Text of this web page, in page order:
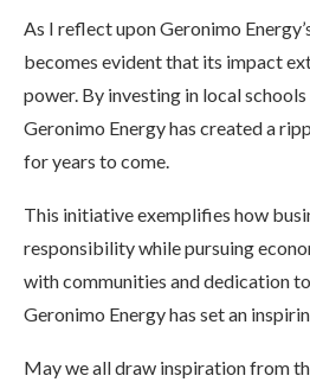
As I reflect upon Geronimo
becomes evident that its impact
power. By investing in local
Geronimo Energy has created a
for years to come.
This initiative exemplifies how
responsibility while pursuing
with communities and dedication
Geronimo Energy has set an
May we all draw inspiration from